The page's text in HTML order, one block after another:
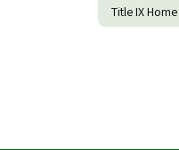
Title IX Home